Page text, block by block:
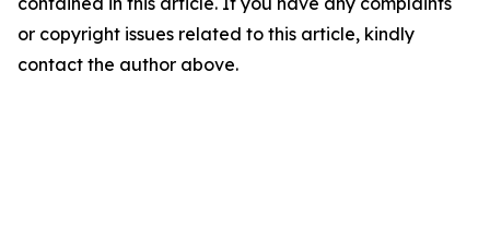
or copyright issues related to this article, kindly
contact the author above.